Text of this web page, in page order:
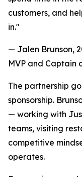
customers, and
in."
— Jalen Brunson,
MVP and Captain
The partnership
sponsorship.
— working with
teams, visiting
competitive
operates.